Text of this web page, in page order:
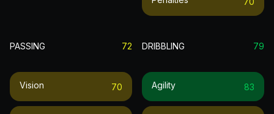
PASSING 72
Vision 70
DRIBBLING 79
Agility 83